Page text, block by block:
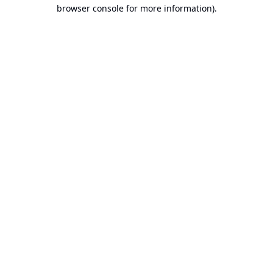
browser console for more information).